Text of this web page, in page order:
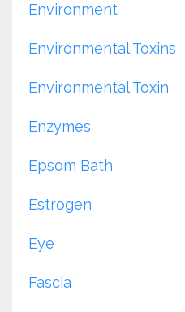
Environment
Environmental Toxins
Environmental Toxin
Enzymes
Epsom Bath
Estrogen
Eye
Fascia